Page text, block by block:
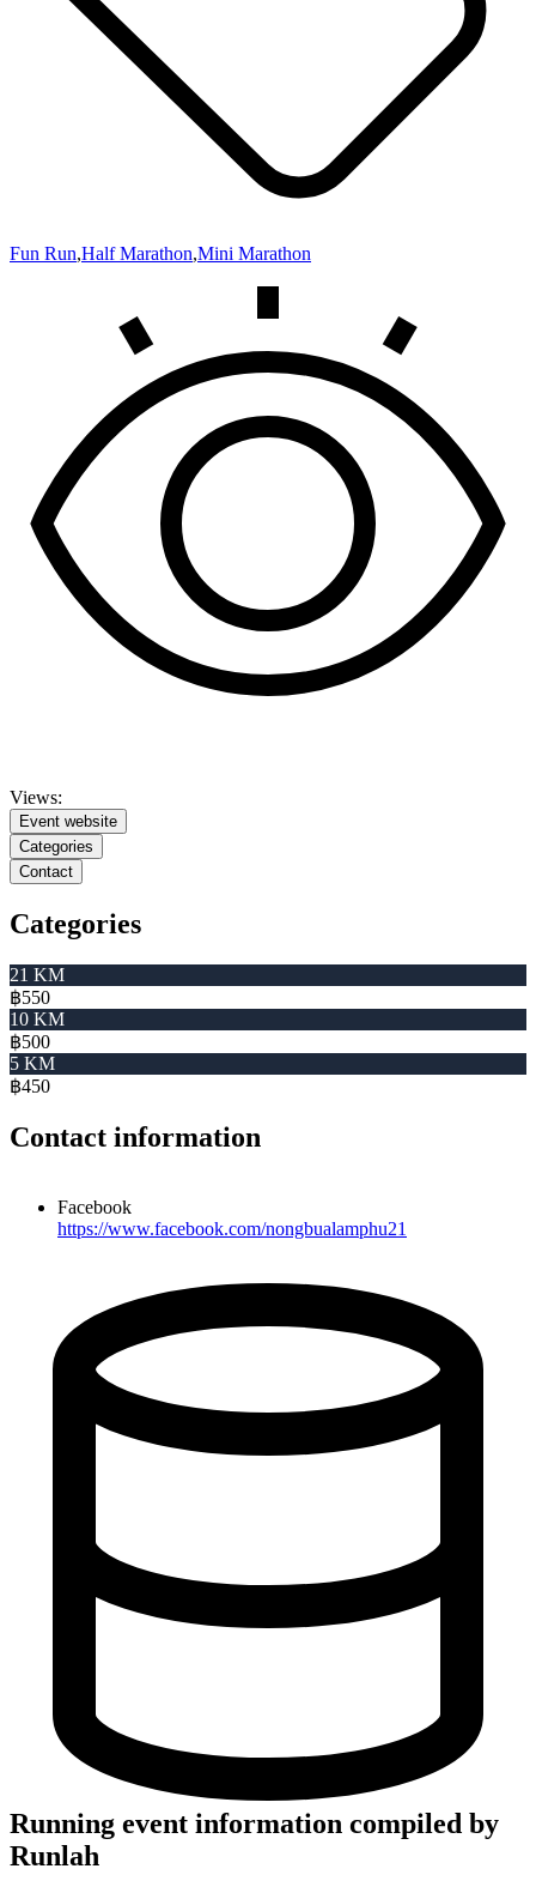
Fun Run,Half Marathon,Mini Marathon
Views:
Event website
Categories
Contact
Categories
21 KM
฿550
10 KM
฿500
5 KM
฿450
Contact information
Facebook
https://www.facebook.com/nongbualamphu21
Running event information compiled by
Runlah